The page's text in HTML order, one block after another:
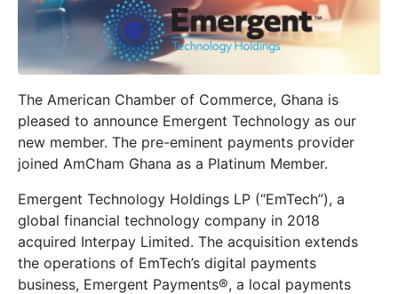
The American Chamber of Commerce, Ghana is
pleased to announce Emergent Technology as our
new member. The pre-eminent payments provider
joined AmCham Ghana as a Platinum Member.
Emergent Technology Holdings LP (“EmTech”), a
global financial technology company in 2018
acquired Interpay Limited. The acquisition extends
the operations of EmTech’s digital payments
business, Emergent Payments®, a local payments